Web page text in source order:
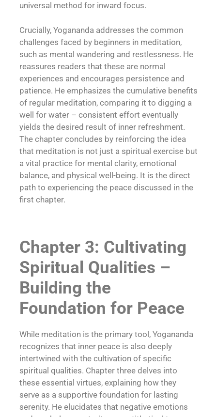
universal method for inward focus.
Crucially, Yogananda addresses the common
challenges faced by beginners in meditation,
such as mental wandering and restlessness. He
reassures readers that these are normal
experiences and encourages persistence and
patience. He emphasizes the cumulative benefits
of regular meditation, comparing it to digging a
well for water – consistent effort eventually
yields the desired result of inner refreshment.
The chapter concludes by reinforcing the idea
that meditation is not just a spiritual exercise but
a vital practice for mental clarity, emotional
balance, and physical well-being. It is the direct
path to experiencing the peace discussed in the
first chapter.
Chapter 3: Cultivating
Spiritual Qualities –
Building the
Foundation for Peace
While meditation is the primary tool, Yogananda
recognizes that inner peace is also deeply
intertwined with the cultivation of specific
spiritual qualities. Chapter three delves into
these essential virtues, explaining how they
serve as a supportive foundation for lasting
serenity. He elucidates that negative emotions